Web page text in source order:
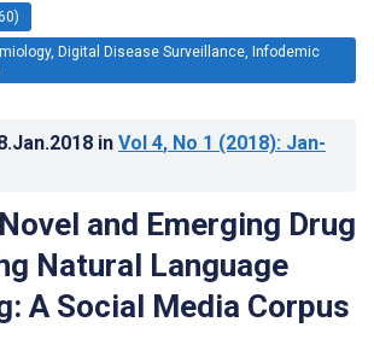
Digital Disease Surveillance, Infodemic
in Vol 4, No 1 (2018): Jan-
and Emerging Drug
Natural Language
A Social Media Corpus